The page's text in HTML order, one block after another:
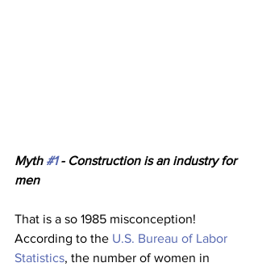
Myth #1 - Construction is an industry for
men
That is a so 1985 misconception!
According to the U.S. Bureau of Labor
Statistics, the number of women in